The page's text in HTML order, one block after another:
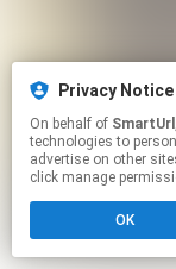
Privacy Notice
On behalf of SmartUrl
technologies to
advertise on other
click manage
OK